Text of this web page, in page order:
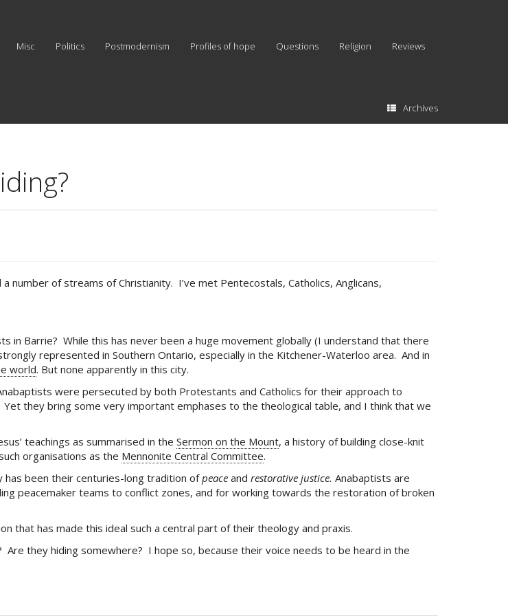
Misc Politics Postmodernism Profiles of hope Questions Religion Reviews
Archives
a number of streams of Christianity. I’ve met Pentecostals, Catholics, Anglicans,
in Barrie? While this has never been a huge movement globally (I understand that there
represented in Southern Ontario, especially in the Kitchener-Waterloo area. And in
world. But none apparently in this city.
were persecuted by both Protestants and Catholics for their approach to
they bring some very important emphases to the theological table, and I think that we
teachings as summarised in the Sermon on the Mount, a history of building close-knit
organisations as the Mennonite Central Committee.
been their centuries-long tradition ofpeace and restorative justice. Anabaptists are
peacemaker teams to conflict zones, and for working towards the restoration of broken
that has made this ideal such a central part of their theology and praxis.
they hiding somewhere? I hope so, because their voice needs to be heard in the